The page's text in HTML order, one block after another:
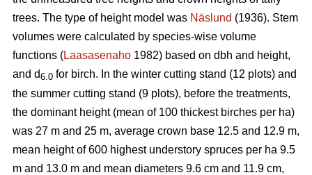
trees. The type of height model was Näslund (1936). Stem
volumes were calculated by species-wise volume
functions (Laasasenaho 1982) based on dbh and height,
and d6.0 for birch. In the winter cutting stand (12 plots) and
the summer cutting stand (9 plots), before the treatments,
the dominant height (mean of 100 thickest birches per ha)
was 27 m and 25 m, average crown base 12.5 and 12.9 m,
mean height of 600 highest understory spruces per ha 9.5
m and 13.0 m and mean diameters 9.6 cm and 11.9 cm,